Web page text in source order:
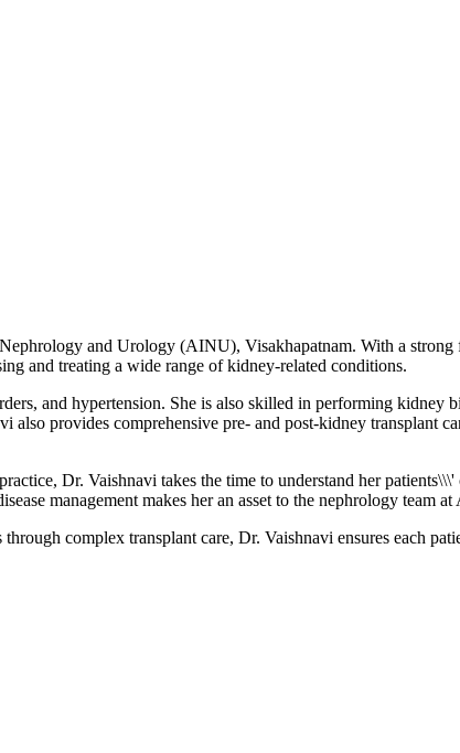
and Urology (AINU), Visakhapatnam. With a
and treating a wide range of kidney-related conditions.
and hypertension. She is also skilled in performing kidney
provides comprehensive pre- and post-kidney transplant
Dr. Vaishnavi takes the time to understand her
management makes her an asset to the nephrology team
complex transplant care, Dr. Vaishnavi ensures each